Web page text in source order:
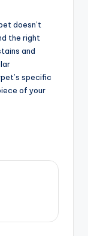
doesn’t
the right
and
specific
of your